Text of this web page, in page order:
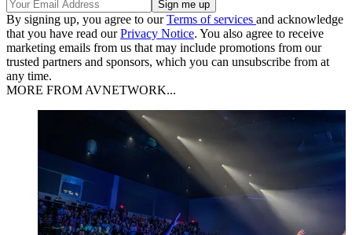
By signing up, you agree to ourTerms of services and acknowledge
that you have read ourPrivacy Notice. You also agree to receive
marketing emails from us that may include promotions from our
trusted partners and sponsors, which you can unsubscribe from at
any time.
MORE FROM AVNETWORK...